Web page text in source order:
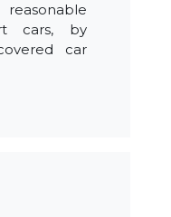
cars, by
car